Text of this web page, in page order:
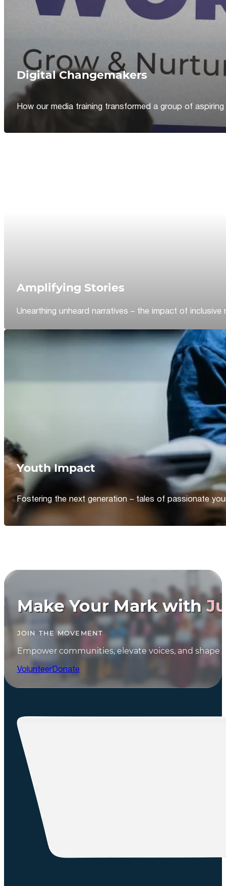
Digital Changemakers
How our media training transformed a group of
Amplifying Stories
Unearthing unheard narratives – the impact of inclusive
Youth Impact
Fostering the next generation – tales of passionate
Make Your Mark with
JOIN THE MOVEMENT
Empower communities, elevate voices, and shape
VolunteerDonate